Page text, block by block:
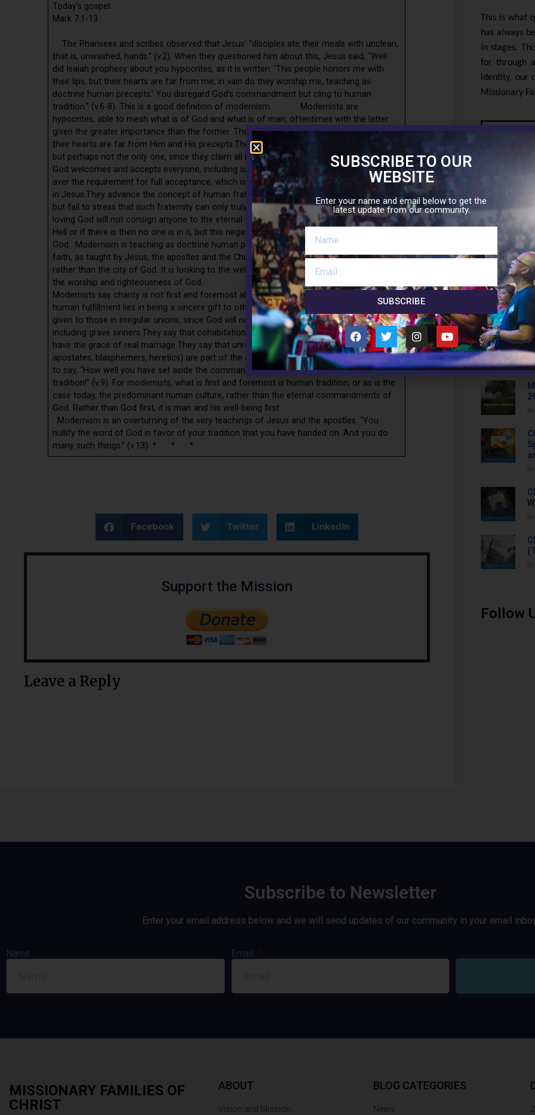
Today’s gospel:
Mark 7:1-13
The Pharisees and scribes observed that Jesus’ “disciples ate their meals with unclean,
that is, unwashed, hands.” (v.2). When they questioned him about this, Jesus said, “Well
did Isaiah prophesy about you hypocrites, as it is written: ‘This people honors me with
their lips, but their hearts are far from me; in vain do they worship me, teaching as
doctrine human precepts.’ You disregard God’s commandment but cling to human
tradition.” (v.6-8). This is a good definition of modernism. Modernists are
hypocrites, able to mesh what is of God and what is of man, oftentimes with the latter
given the greater importance than the former. They say the right words about God, but
their hearts are far from Him and His precepts.They say that Jesus is Savior and Lord,
but perhaps not the only one, since they claim all religions lead to the divine.They say that
God welcomes and accepts everyone, including sinners, and that is correct, but fail to
aver the requirement for full acceptance, which is repentance of sin and turning to faith
in Jesus.They advance the concept of human fraternity, that all are brothers and sisters,
but fail to stress that such fraternity can only truly be in Christ.They say that a good and
loving God will not consign anyone to the eternal fires of Hell, and so either there is no
Hell or if there is then no one is in it, but this negates the righteousness and justice of
God. Modernism is teaching as doctrine human precepts. It is overturning the authentic
faith, as taught by Jesus, the apostles and the Church. It is looking to the city of man
rather than the city of God. It is looking to the well-being of man but at the expense of
the worship and righteousness of God.
Modernists say charity is not first and foremost about love of God but rather assert that
human fulfillment lies in being a sincere gift to others.They say Holy Communion can be
given to those in irregular unions, since God will not withhold such grace from anyone,
including grave sinners.They say that cohabitations with fidelity are real marriage and
have the grace of real marriage.They say that unrepentant grievous sinners (including
apostates, blasphemers, heretics) are part of the communion of saints. Jesus goes on
to say, “How well you have set aside the commandment of God in order to uphold your
tradition!” (v.9). For modernists, what is first and foremost is human tradition, or as is the
case today, the predominant human culture, rather than the eternal commandments of
God. Rather than God first, it is man and his well-being first.
Modernism is an overturning of the very teachings of Jesus and the apostles. “You
nullify the word of God in favor of your tradition that you have handed on. And you do
many such things.” (v.13). * * *
Facebook Twitter LinkedIn
Support the Mission
Leave a Reply
This is what
has always
in stages.
for through
identity, our
Missionary
Recent
Follow
Subscribe to Newsletter
Enter your email address below and we will send updates of our community in your email
Name Email
MISSIONARY FAMILIES OF
CHRIST
ABOUT
Vision and Mission
BLOG CATEGORIES
News
SUBSCRIBE TO OUR
WEBSITE
Enter your name and email below to get the
latest update from our community.
SUBSCRIBE